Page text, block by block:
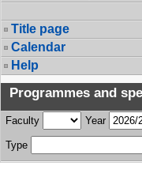
Title page
Calendar
Help
Programmes and
Faculty Year
Type